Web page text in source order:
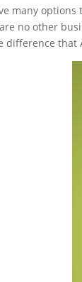
many
no other
difference that